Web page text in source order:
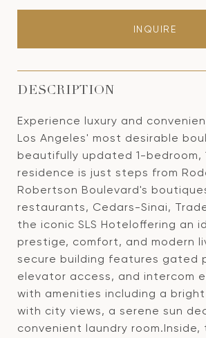
INQUIRE
DESCRIPTION
Experience luxury and
Los Angeles' most desirable
beautifully updated 1-bedroom,
residence is just steps from
Robertson Boulevard's
restaurants, Cedars-Sinai,
the iconic SLS Hoteloffering an
prestige, comfort, and modern
secure building features gated
elevator access, and intercom
with amenities including a
with city views, a serene sun
convenient laundry room.Inside,